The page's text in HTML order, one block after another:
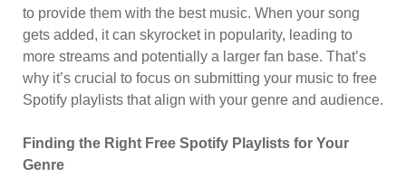
to provide them with the best music. When your song
gets added, it can skyrocket in popularity, leading to
more streams and potentially a larger fan base. That’s
why it’s crucial to focus on submitting your music to free
Spotify playlists that align with your genre and audience.
Finding the Right Free Spotify Playlists for Your
Genre